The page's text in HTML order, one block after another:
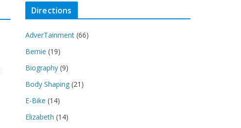
Directions
AdverTainment (66)
Bernie (19)
Biography (9)
Body Shaping (21)
E-Bike (14)
Elizabeth (14)